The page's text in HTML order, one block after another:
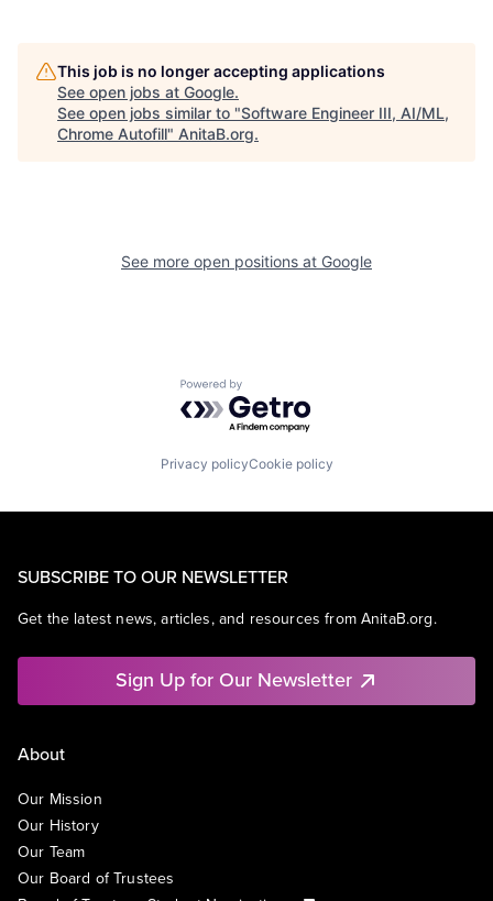
This job is no longer accepting applications
See open jobs at Google.
See open jobs similar to "Software Engineer III, AI/ML,
Chrome Autofill" AnitaB.org.
See more open positions at Google
Powered by Getro.com
Privacy policyCookie policy
SUBSCRIBE TO OUR NEWSLETTER
Get the latest news, articles, and resources from AnitaB.org.
Sign Up for Our Newsletter
About
Our Mission
Our History
Our Team
Our Board of Trustees